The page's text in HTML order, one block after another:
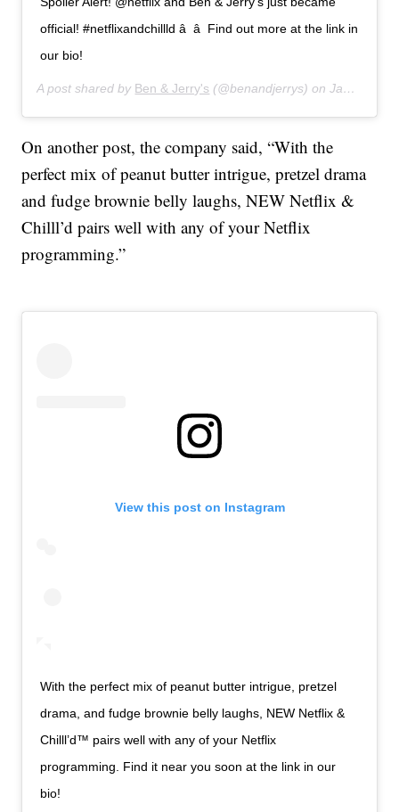
official! #netflixandchillld â â Find out more at the link in
our bio!
A post shared by Ben & Jerry's (@benandjerrys) onJan 15, 2020 at 5:22pm PST
On another post, the company said, “With the
perfect mix of peanut butter intrigue, pretzel drama
and fudge brownie belly laughs, NEW Netflix &
Chilll’d pairs well with any of your Netflix
programming.”
View this post on Instagram
With the perfect mix of peanut butter intrigue, pretzel
drama, and fudge brownie belly laughs, NEW Netflix &
Chilll’d™ pairs well with any of your Netflix
programming. Find it near you soon at the link in our
bio!